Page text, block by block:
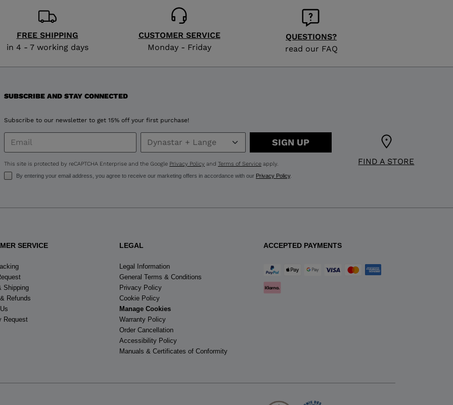
Finland
We
recommend
visiting
version
for
United
States.
FREE SHIPPING
in 4 - 7 working days
CUSTOMER SERVICE
Monday - Friday
QUESTIONS?
read our FAQ
FIND A STORE
SUBSCRIBE AND STAY CONNECTED
Subscribe to our newsletter to get 15% off your first purchase!
SIGN UP
This site is protected by reCAPTCHA Enterprise and the Google Privacy Policy and Terms of Serviceapply.
By entering your email address, you agree to receive our marketing offers in accordance with our Privacy Policy.
SERVICE
Shipping
Refunds
Request
LEGAL
Legal Information
General Terms & Conditions
Privacy Policy
Cookie Policy
Manage Cookies
Warranty Policy
Order Cancellation
Accessibility Policy
Manuals & Certificates of Conformity
ACCEPTED PAYMENTS